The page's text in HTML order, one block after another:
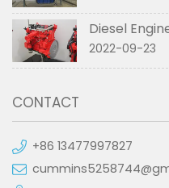
Diesel
2022-09-23
CONTACT
+86 13477997827